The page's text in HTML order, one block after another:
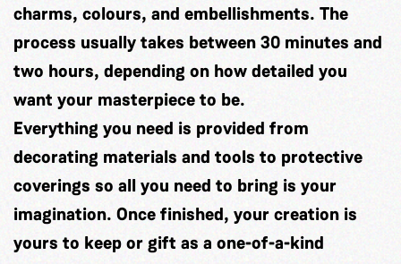
charms, colours, and embellishments. The
process usually takes between 30 minutes and
two hours, depending on how detailed you
want your masterpiece to be.
Everything you need is provided from
decorating materials and tools to protective
coverings so all you need to bring is your
imagination. Once finished, your creation is
yours to keep or gift as a one-of-a-kind